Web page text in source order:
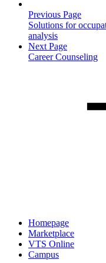
Previous Page
Solutions for
analysis
Next Page
Career Counseling
Homepage
Marketplace
VTS Online
Campus